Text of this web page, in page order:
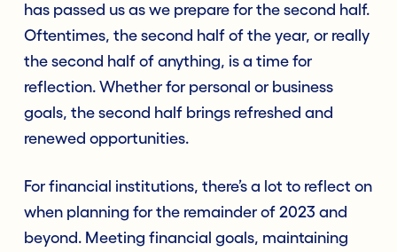
has passed us as we prepare for the second half.
Oftentimes, the second half of the year, or really
the second half of anything, is a time for
reflection. Whether for personal or business
goals, the second half brings refreshed and
renewed opportunities.
For financial institutions, there’s a lot to reflect on
when planning for the remainder of 2023 and
beyond. Meeting financial goals, maintaining